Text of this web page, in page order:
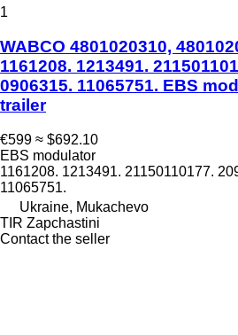
1
WABCO 4801020310,
1161208. 1213491.
0906315. 11065751. EBS
trailer
€599 ≈ $692.10
EBS modulator
1161208. 1213491. 21150110177.
11065751.
Ukraine, Mukachevo
TIR Zapchastini
Contact the seller